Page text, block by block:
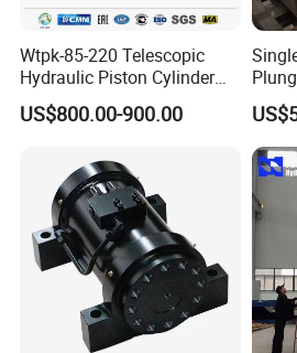
Part 4------Company
Wtpk-85-220 Telescopic
Hydraulic Piston Cylinder
for Dump Truck with 14
Months Warranty
US$800.00-900.00